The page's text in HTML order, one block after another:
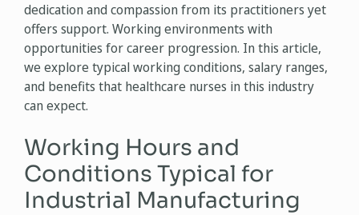
dedication and compassion from its practitioners yet
offers support. Working environments with
opportunities for career progression. In this article,
we explore typical working conditions, salary ranges,
and benefits that healthcare nurses in this industry
can expect.
Working Hours and
Conditions Typical for
Industrial Manufacturing